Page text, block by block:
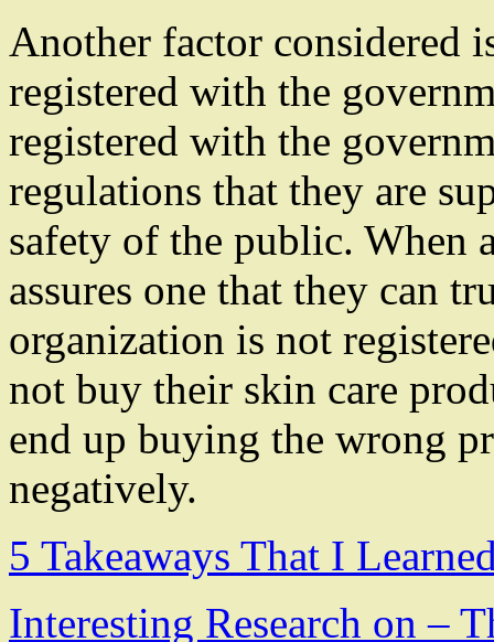
Another factor considered
registered with the
registered with the
regulations that they are
safety of the public. When
assures one that they can
organization is not
not buy their skin care
end up buying the wrong
negatively.
5 Takeaways That I
Interesting Research on –